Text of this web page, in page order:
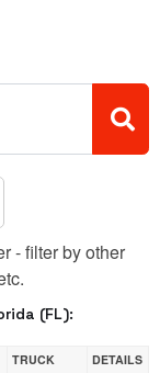
- filter by other
(FL):
TRUCK
DETAILS